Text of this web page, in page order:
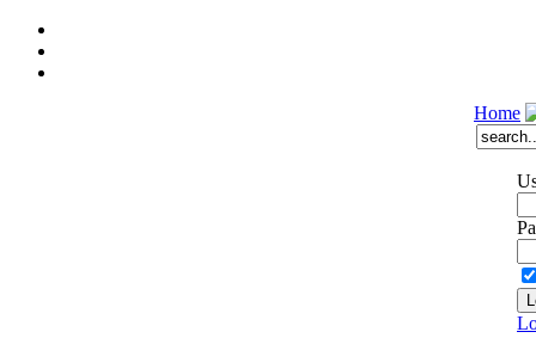
Home